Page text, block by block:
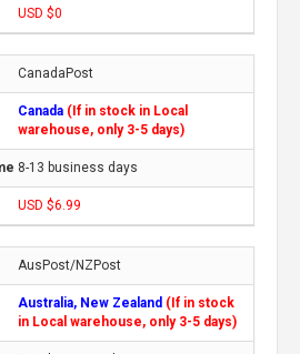
USD $0
CanadaPost
Canada (If in stock in Local
warehouse, only 3-5 days)
8-13 business days
USD $6.99
AusPost/NZPost
Australia, New Zealand (If in stock
in Local warehouse, only 3-5 days)